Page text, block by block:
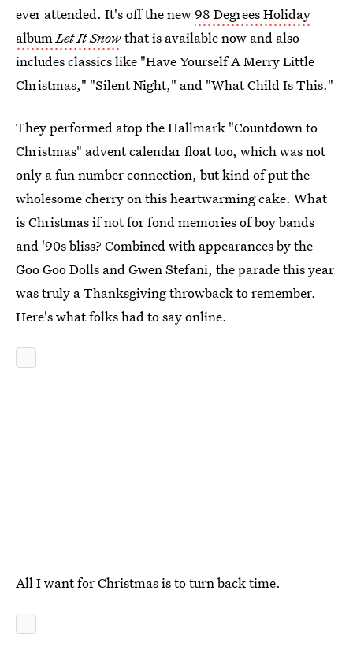
ever attended. It's off the new98 Degrees Holiday
albumLet It Snowthat is available now and also
includes classics like "Have Yourself A Merry Little
Christmas," "Silent Night," and "What Child Is This."
They performed atop the Hallmark "Countdown to
Christmas" advent calendar float too, which was not
only a fun number connection, but kind of put the
wholesome cherry on this heartwarming cake. What
is Christmas if not for fond memories of boy bands
and '90s bliss? Combined with appearances by the
Goo Goo Dolls and Gwen Stefani, the parade this year
was truly a Thanksgiving throwback to remember.
Here's what folks had to say online.
All I want for Christmas is to turn back time.